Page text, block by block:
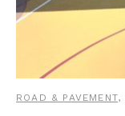
ROAD & PAVEMENT,